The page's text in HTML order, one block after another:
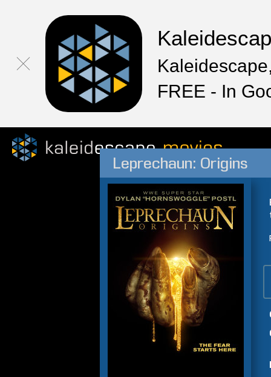
FREE - In
Leprechaun: Origins